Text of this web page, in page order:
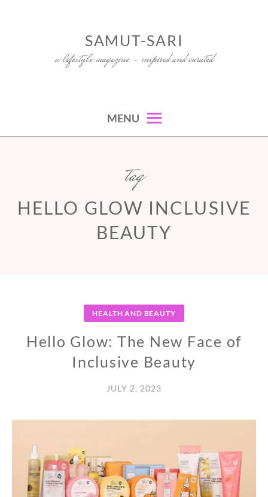
SAMUT-SARI
a lifestyle magazine – inspired and curated
MENU
tag
HELLO GLOW INCLUSIVE
BEAUTY
HEALTH AND BEAUTY
Hello Glow: The New Face of
Inclusive Beauty
JULY 2, 2023